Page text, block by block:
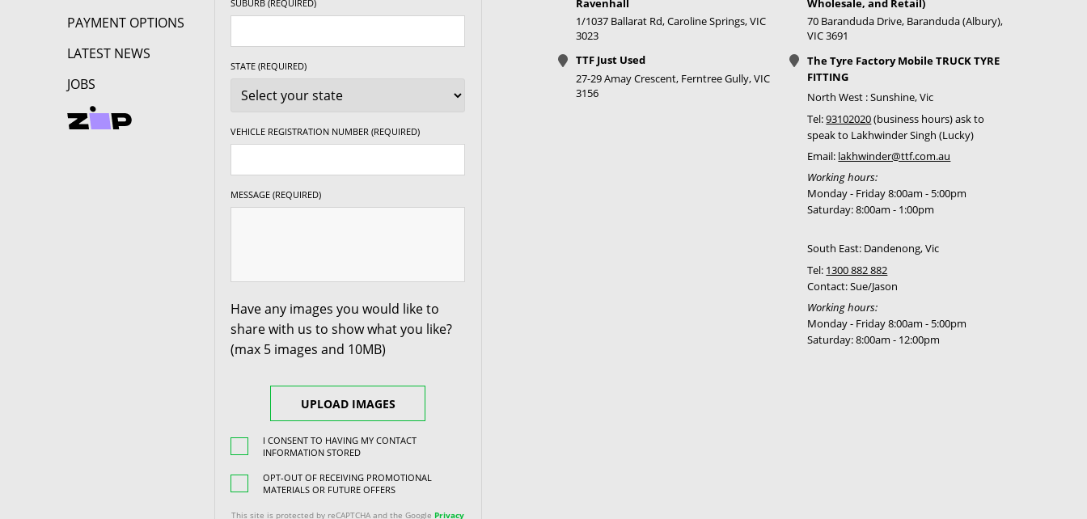
PAYMENT OPTIONS
LATEST NEWS
JOBS
SUBURB (REQUIRED)
STATE (REQUIRED)
VEHICLE REGISTRATION NUMBER (REQUIRED)
MESSAGE (REQUIRED)
Have any images you would like to
share with us to show what you like?
(max 5 images and 10MB)
UPLOAD IMAGES
I CONSENT TO HAVING MY CONTACT
INFORMATION STORED
OPT-OUT OF RECEIVING PROMOTIONAL
MATERIALS OR FUTURE OFFERS
This site is protected by reCAPTCHA and the Google Privacy
Ravenhall
1/1037 Ballarat Rd, Caroline Springs, VIC
3023
Wholesale, and Retail)
70 Baranduda Drive, Baranduda (Albury),
VIC 3691
TTF Just Used
27-29 Amay Crescent, Ferntree Gully, VIC
3156
The Tyre Factory Mobile TRUCK TYRE
FITTING
North West : Sunshine, Vic
Tel:93102020(business hours) ask to
speak to Lakhwinder Singh (Lucky)
Email: lakhwinder@ttf.com.au
Working hours:
Monday - Friday 8:00am - 5:00pm
Saturday: 8:00am - 1:00pm
South East: Dandenong, Vic
Tel: 1300 882 882
Contact: Sue/Jason
Working hours:
Monday - Friday 8:00am - 5:00pm
Saturday: 8:00am - 12:00pm